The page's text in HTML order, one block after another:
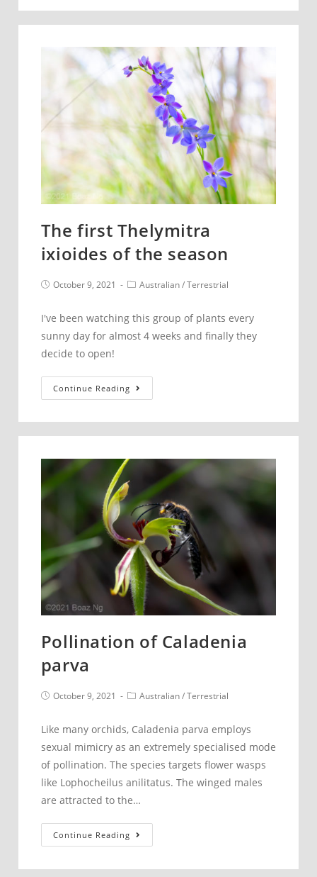
irregularis
–
Crested
Sun
Orchid
The first Thelymitra
ixioides of the season
PostOctober 9, 2021
PostAustralian/Terrestrial
I've been watching this group of plants every
sunny day for almost 4 weeks and finally they
decide to open!
Continue Reading
first
Thelymitra
ixioides
season
Pollination of Caladenia
parva
PostOctober 9, 2021
PostAustralian/Terrestrial
Like many orchids, Caladenia parva employs
sexual mimicry as an extremely specialised mode
of pollination. The species targets flower wasps
like Lophocheilus anilitatus. The winged males
are attracted to the…
Continue Reading
of
Caladenia